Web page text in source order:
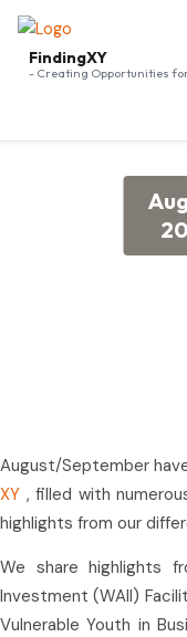
FindingXY
- Creating Opportunities
August/September
XY , filled with
highlights from our
We share highlights
Investment (WAII)
Vulnerable Youth in